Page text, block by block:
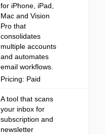
for iPhone, iPad,
Mac and Vision
Pro that
consolidates
multiple accounts
and automates
email workflows.
Pricing: Paid
A tool that scans
your inbox for
subscription and
newsletter